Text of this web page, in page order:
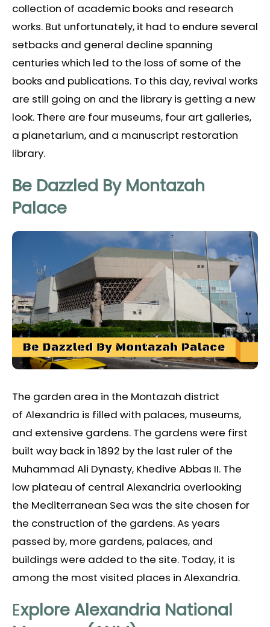
collection of academic books and research
works. But unfortunately, it had to endure several
setbacks and general decline spanning
centuries which led to the loss of some of the
books and publications. To this day, revival works
are still going on and the library is getting a new
look. There are four museums, four art galleries,
a planetarium, and a manuscript restoration
library.
Be Dazzled By Montazah
Palace
The garden area in the Montazah district
of Alexandria is filled with palaces, museums,
and extensive gardens. The gardens were first
built way back in 1892 by the last ruler of the
Muhammad Ali Dynasty, Khedive Abbas II. The
low plateau of central Alexandria overlooking
the Mediterranean Sea was the site chosen for
the construction of the gardens. As years
passed by, more gardens, palaces, and
buildings were added to the site. Today, it is
among the most visited places in Alexandria.
Explore Alexandria National